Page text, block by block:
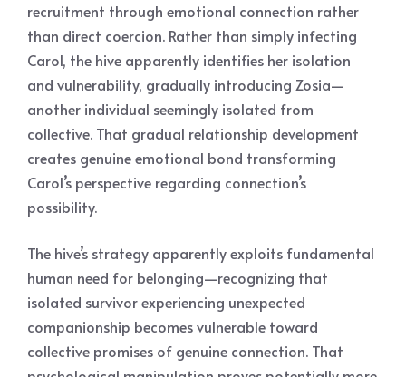
recruitment through emotional connection rather
than direct coercion. Rather than simply infecting
Carol, the hive apparently identifies her isolation
and vulnerability, gradually introducing Zosia—
another individual seemingly isolated from
collective. That gradual relationship development
creates genuine emotional bond transforming
Carol’s perspective regarding connection’s
possibility.
The hive’s strategy apparently exploits fundamental
human need for belonging—recognizing that
isolated survivor experiencing unexpected
companionship becomes vulnerable toward
collective promises of genuine connection. That